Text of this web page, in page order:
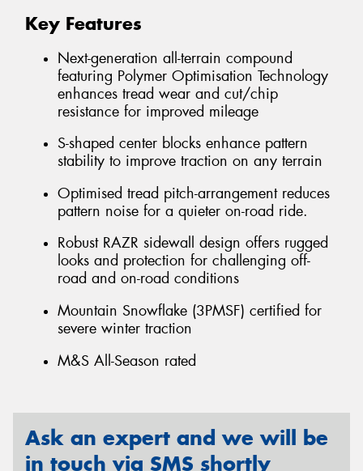
Key Features
Next-generation all-terrain compound
featuring Polymer Optimisation Technology
enhances tread wear and cut/chip
resistance for improved mileage
S-shaped center blocks enhance pattern
stability to improve traction on any terrain
Optimised tread pitch-arrangement reduces
pattern noise for a quieter on-road ride.
Robust RAZR sidewall design offers rugged
looks and protection for challenging off-
road and on-road conditions
Mountain Snowflake (3PMSF) certified for
severe winter traction
M&S All-Season rated
Ask an expert and we will be
in touch via SMS shortly